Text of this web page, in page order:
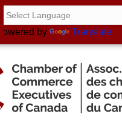
Powered by Translate